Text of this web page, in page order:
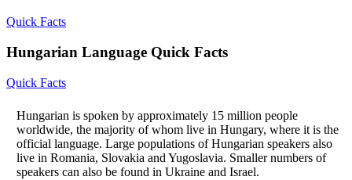
Quick Facts
Hungarian Language Quick Facts
Quick Facts
Hungarian is spoken by approximately 15 million people
worldwide, the majority of whom live in Hungary, where it is the
official language. Large populations of Hungarian speakers also
live in Romania, Slovakia and Yugoslavia. Smaller numbers of
speakers can also be found in Ukraine and Israel.